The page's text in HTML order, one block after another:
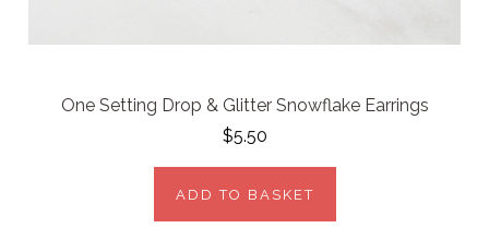
One Setting Drop & Glitter Snowflake Earrings
$5.50
ADD TO BASKET